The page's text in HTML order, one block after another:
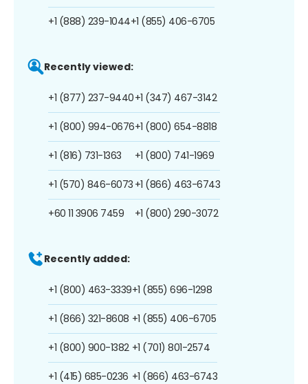
+1 (888) 239-1044+1 (855) 406-6705
Recently viewed:
+1 (877) 237-9440
+1 (800) 994-0676
+1 (816) 731-1363
+1 (570) 846-6073
+60 11 3906 7459
+1 (347) 467-3142
+1 (800) 654-8818
+1 (800) 741-1969
+1 (866) 463-6743
+1 (800) 290-3072
Recently added:
+1 (800) 463-3339
+1 (866) 321-8608
+1 (800) 900-1382
+1 (415) 685-0236
+1 (855) 696-1298
+1 (855) 406-6705
+1 (701) 801-2574
+1 (866) 463-6743